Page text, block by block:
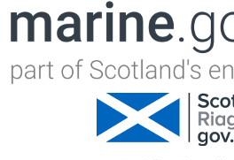
Jump to